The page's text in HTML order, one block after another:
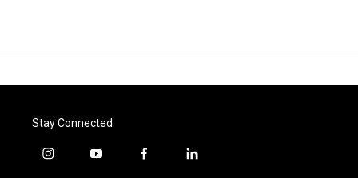
Stay Connected
i
y
f
l